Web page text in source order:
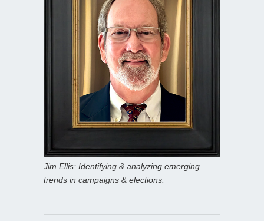
Jim Ellis: Identifying & analyzing emerging
trends in campaigns & elections.